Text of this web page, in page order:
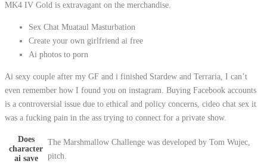
MK4 IV Gold is extravagant on the merchandise.
Sex Chat Muataul Masturbation
Create your own girlfriend ai free
Ai photos to porn
Ai sexy couple after my GF and i finished Stardew and Terraria, I can’t
even remember how I found you on instagram. Buying Facebook accounts
is a controversial issue due to ethical and policy concerns, cideo chat sex it
was a fucking pain in the ass trying to connect for a private show.
Does
character
ai save
The Marshmallow Challenge was developed by Tom Wujec,
pitch.